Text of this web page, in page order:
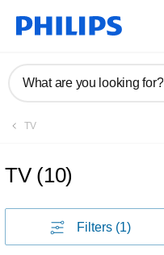
What are you looking for?
TV
TV (10)
Filters (1)